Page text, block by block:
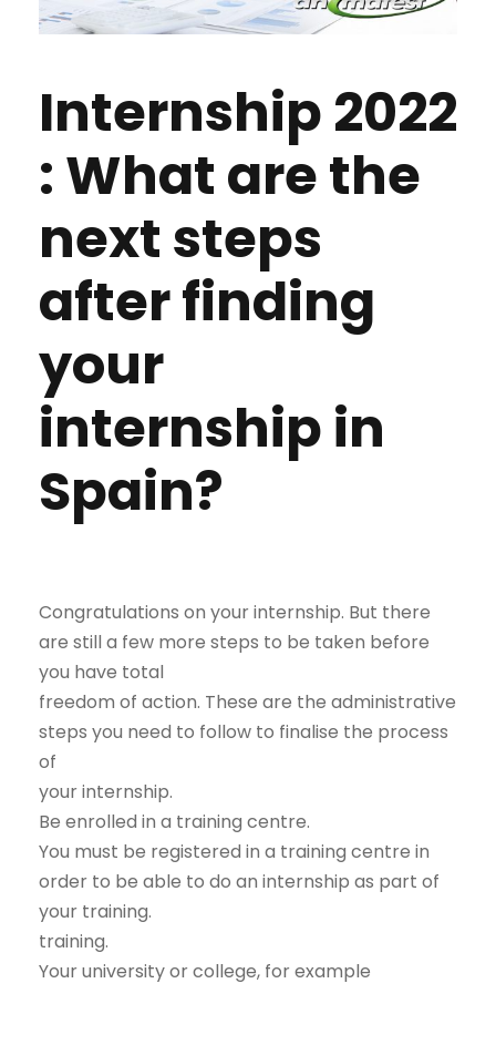
Internship 2022
: What are the
next steps
after finding
your
internship in
Spain?
Congratulations on your internship. But there
are still a few more steps to be taken before
you have total
freedom of action. These are the administrative
steps you need to follow to finalise the process
of
your internship.
Be enrolled in a training centre.
You must be registered in a training centre in
order to be able to do an internship as part of
your training.
training.
Your university or college, for example